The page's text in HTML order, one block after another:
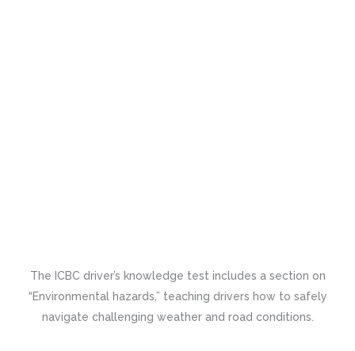
The ICBC driver’s knowledge test includes a section on
“Environmental hazards,” teaching drivers how to safely
navigate challenging weather and road conditions.